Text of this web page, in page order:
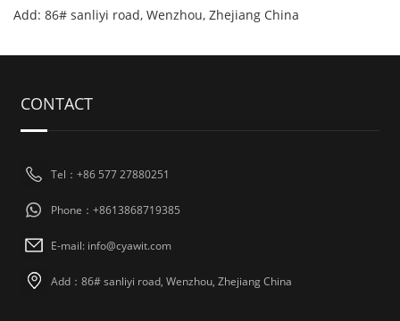
Add: 86# sanliyi road, Wenzhou, Zhejiang China
CONTACT
Tel：+86 577 27880251
Phone：+8613868719385
E-mail: info@cyawit.com
Add：86# sanliyi road, Wenzhou, Zhejiang China